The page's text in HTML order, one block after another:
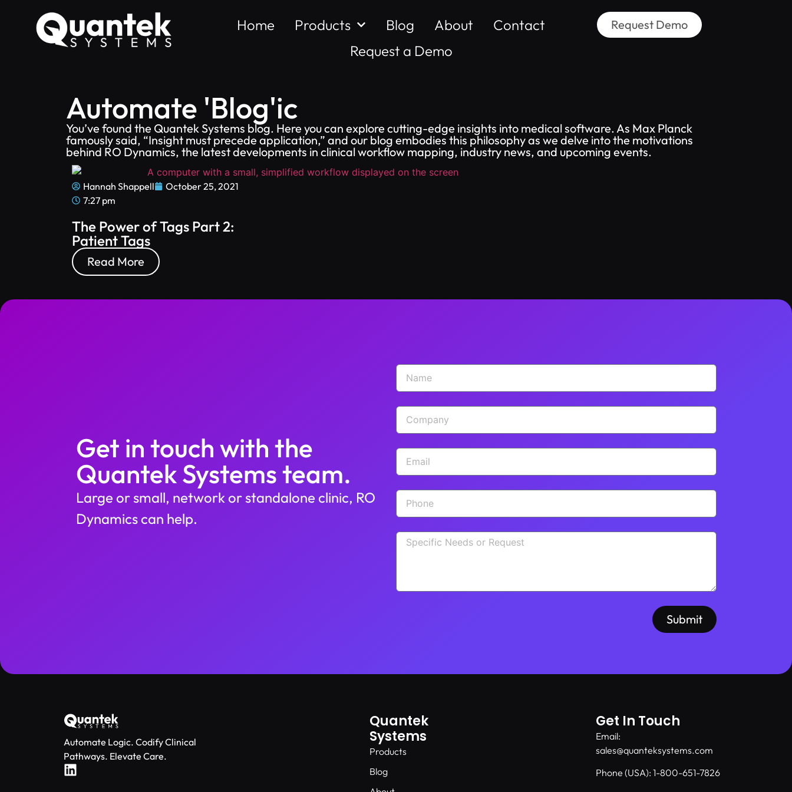
Home Products Blog About
Contact
Request a Demo
Request Demo
Automate 'Blog'ic
You’ve found the Quantek Systems blog. Here you can explore cutting-edge insights into medical software. As Max Planck
famously said, “Insight must precede application,” and our blog embodies this philosophy as we delve into the motivations
behind RO Dynamics, the latest developments in clinical workflow mapping, industry news, and upcoming events.
Hannah Shappell
October 25, 2021
7:27 pm
The Power of Tags Part 2:
Patient Tags
Read More
Get in touch with the
Quantek Systems team.
Large or small, network or standalone clinic, RO
Dynamics can help.
Submit
Automate Logic. Codify Clinical
Pathways. Elevate Care.
Quantek
Systems
Products
Blog
Get In Touch
Email:
sales@quanteksystems.com
Phone (USA): 1-800-651-7826